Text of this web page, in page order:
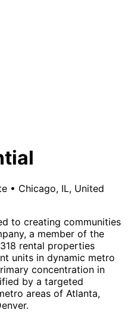
• Chicago, IL, United
to creating communities
a member of the
rental properties
units in dynamic metro
concentration in
by a targeted
areas of Atlanta,